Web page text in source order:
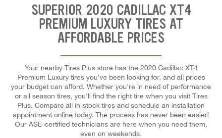
SUPERIOR 2020 CADILLAC XT4
PREMIUM LUXURY TIRES AT
AFFORDABLE PRICES
Your nearby Tires Plus store has the 2020 Cadillac XT4
Premium Luxury tires you've been looking for, and all prices
your budget can afford. Whether you're in need of performance
or all season tires, you'll find the right tire when you visit Tires
Plus. Compare all in-stock tires and schedule an installation
appointment online today. The process has never been easier!
Our ASE-certified technicians are here when you need them,
even on weekends.